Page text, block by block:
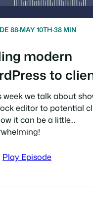
88·MAY 10TH·38 MIN
modern
to
week we talk about
editor to potential
it can be a little…
Play Episode